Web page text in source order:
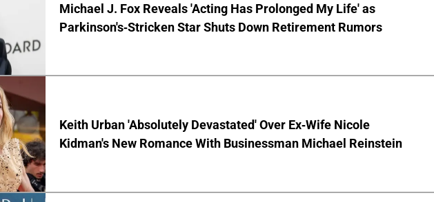
Michael J. Fox Reveals 'Acting Has Prolonged My Life' as
Parkinson's-Stricken Star Shuts Down Retirement Rumors
Keith Urban 'Absolutely Devastated' Over Ex-Wife Nicole
Kidman's New Romance With Businessman Michael Reinstein